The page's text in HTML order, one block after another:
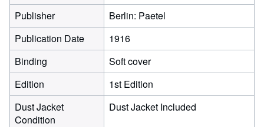
Publisher
Berlin: Paetel
Publication Date
1916
Binding
Soft cover
Edition
1st Edition
Dust Jacket
Condition
Dust Jacket Included